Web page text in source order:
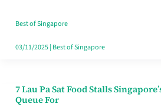
Runaround
Best of Singapore
03/11/2025| Best of Singapore
7 Lau Pa Sat Food Stalls
Queue For
7